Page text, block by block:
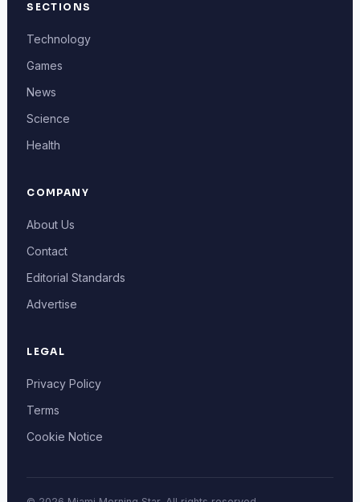
SECTIONS
Technology
Games
News
Science
Health
COMPANY
About Us
Contact
Editorial Standards
Advertise
LEGAL
Privacy Policy
Terms
Cookie Notice